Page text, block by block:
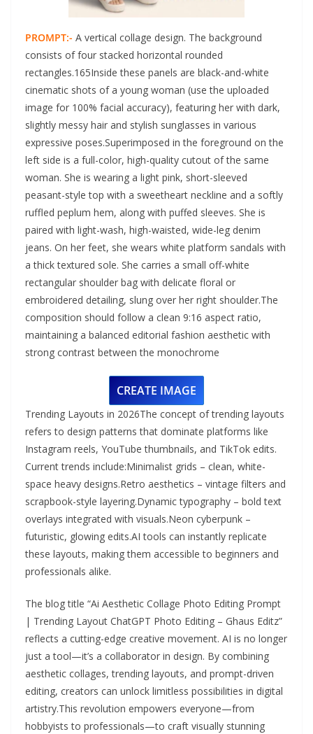
PROMPT:- A vertical collage design. The background
consists of four stacked horizontal rounded
rectangles.165Inside these panels are black-and-white
cinematic shots of a young woman (use the uploaded
image for 100% facial accuracy), featuring her with dark,
slightly messy hair and stylish sunglasses in various
expressive poses.Superimposed in the foreground on the
left side is a full-color, high-quality cutout of the same
woman. She is wearing a light pink, short-sleeved
peasant-style top with a sweetheart neckline and a softly
ruffled peplum hem, along with puffed sleeves. She is
paired with light-wash, high-waisted, wide-leg denim
jeans. On her feet, she wears white platform sandals with
a thick textured sole. She carries a small off-white
rectangular shoulder bag with delicate floral or
embroidered detailing, slung over her right shoulder.The
composition should follow a clean 9:16 aspect ratio,
maintaining a balanced editorial fashion aesthetic with
strong contrast between the monochrome
CREATE IMAGE
Trending Layouts in 2026The concept of trending layouts
refers to design patterns that dominate platforms like
Instagram reels, YouTube thumbnails, and TikTok edits.
Current trends include:Minimalist grids – clean, white-
space heavy designs.Retro aesthetics – vintage filters and
scrapbook-style layering.Dynamic typography – bold text
overlays integrated with visuals.Neon cyberpunk –
futuristic, glowing edits.AI tools can instantly replicate
these layouts, making them accessible to beginners and
professionals alike.
The blog title “Ai Aesthetic Collage Photo Editing Prompt
| Trending Layout ChatGPT Photo Editing – Ghaus Editz”
reflects a cutting-edge creative movement. AI is no longer
just a tool—it’s a collaborator in design. By combining
aesthetic collages, trending layouts, and prompt-driven
editing, creators can unlock limitless possibilities in digital
artistry.This revolution empowers everyone—from
hobbyists to professionals—to craft visually stunning